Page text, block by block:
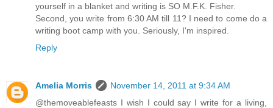
yourself in a blanket and writing is SO M.F.K. Fisher.
Second, you write from 6:30 AM till 11? I need to come do a
writing boot camp with you. Seriously, I'm inspired.
Reply
Amelia Morris
November 14, 2011 at 9:34 AM
@themoveablefeasts I wish I could say I write for a living,